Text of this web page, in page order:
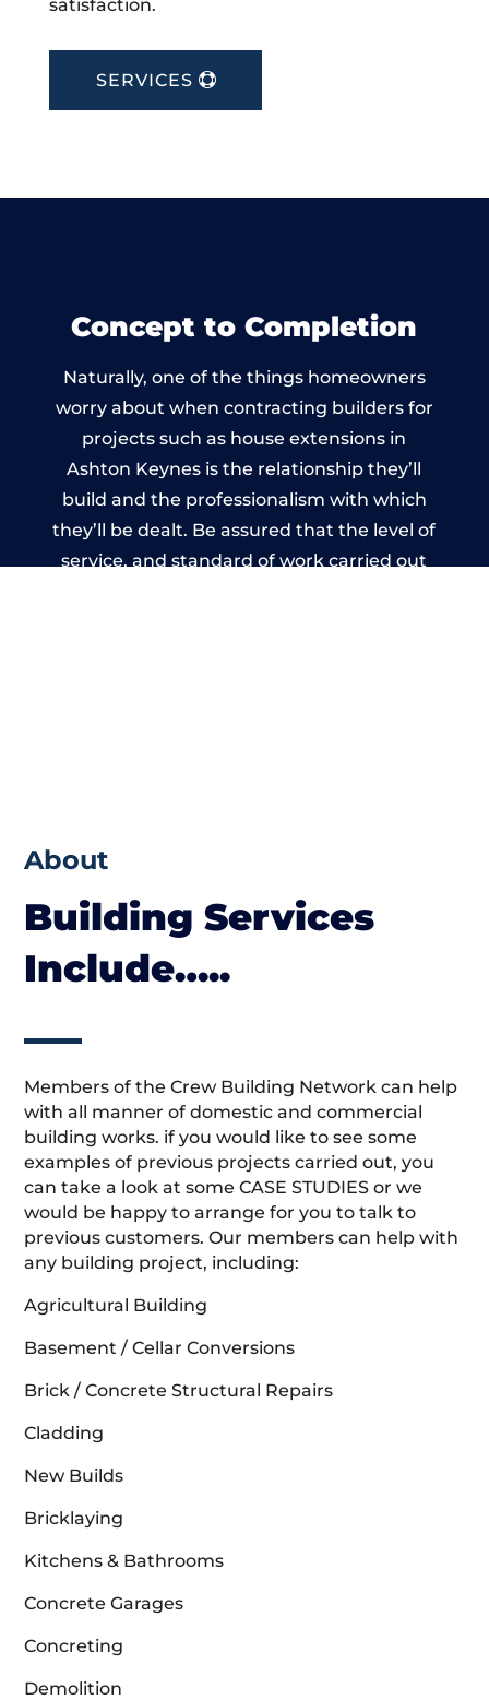
satisfaction.
SERVICES
Concept to Completion
Naturally, one of the things homeowners
worry about when contracting builders for
projects such as house extensions in
Ashton Keynes is the relationship they’ll
build and the professionalism with which
they’ll be dealt. Be assured that the level of
service, and standard of work carried out
About
Building Services
Include…..
Members of the Crew Building Network can help
with all manner of domestic and commercial
building works. if you would like to see some
examples of previous projects carried out, you
can take a look at some CASE STUDIES or we
would be happy to arrange for you to talk to
previous customers. Our members can help with
any building project, including:
Agricultural Building
Basement / Cellar Conversions
Brick / Concrete Structural Repairs
Cladding
New Builds
Bricklaying
Kitchens & Bathrooms
Concrete Garages
Concreting
Demolition